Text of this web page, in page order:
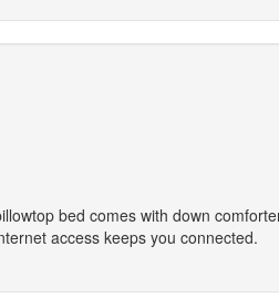
bed comes with down
access keeps you connected.